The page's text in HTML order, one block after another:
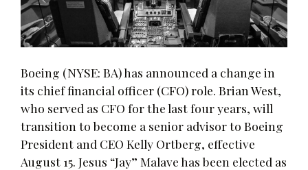
Boeing (NYSE: BA) has announced a change in
its chief financial officer (CFO) role. Brian West,
who served as CFO for the last four years, will
transition to become a senior advisor to Boeing
President and CEO Kelly Ortberg, effective
August 15. Jesus “Jay” Malave has been elected as